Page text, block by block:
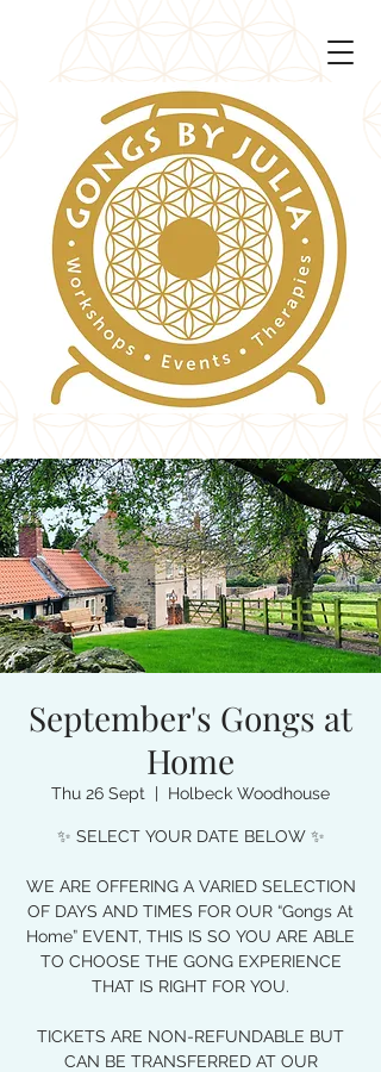
September's Gongs at
Home
Thu 26 Sept
  |
Holbeck Woodhouse
✨ SELECT YOUR DATE BELOW ✨
WE ARE OFFERING A VARIED SELECTION
OF DAYS AND TIMES FOR OUR “Gongs At
Home” EVENT, THIS IS SO YOU ARE ABLE
TO CHOOSE THE GONG EXPERIENCE
THAT IS RIGHT FOR YOU.
TICKETS ARE NON-REFUNDABLE BUT
CAN BE TRANSFERRED AT OUR